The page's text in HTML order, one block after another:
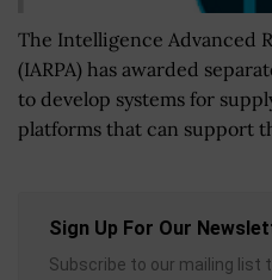
The Intelligence Advanced
(IARPA) has awarded
to develop systems for
platforms that can support
Sign Up For Our
Subscribe to our mailing list